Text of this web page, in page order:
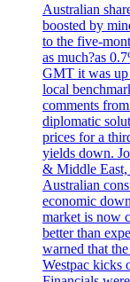
Australian
boosted by
to the five-
as much?as
GMT it was up
local
comments
diplomatic
prices for a
yields down.
& Middle East,
Australian
economic
market is now
better than
warned that
Westpac kicks